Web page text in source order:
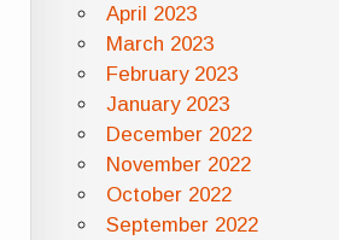
April 2023
March 2023
February 2023
January 2023
December 2022
November 2022
October 2022
September 2022